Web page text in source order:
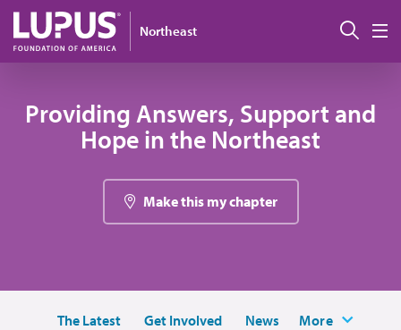
Skip to main content
Northeast 搜索
Providing Answers, Support and
Hope in the Northeast
Make this my chapter
The Latest Get Involved News More